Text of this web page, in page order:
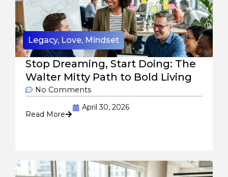
Legacy, Love, Mindset
Stop Dreaming, Start Doing: The
Walter Mitty Path to Bold Living
No Comments
Read More
April 30, 2026